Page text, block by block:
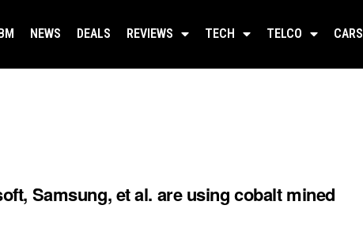
NEWS DEALS REVIEWS TECH TELCO CARS
Samsung, et al. are using cobalt mined